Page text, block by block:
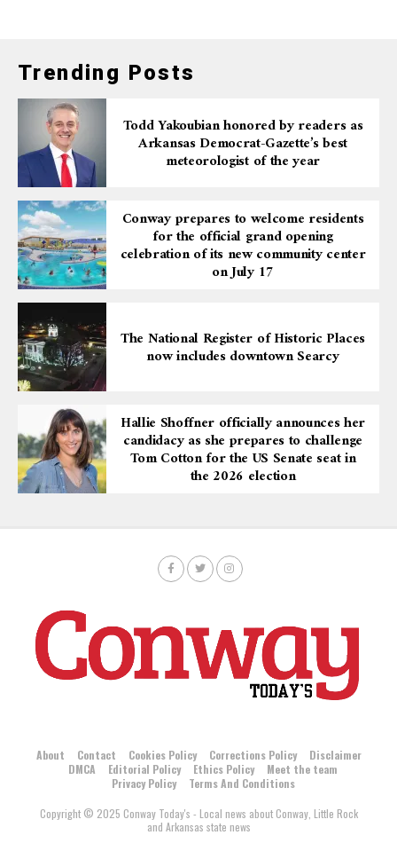
Trending Posts
Todd Yakoubian honored by readers as
Arkansas Democrat-Gazette’s best
meteorologist of the year
Conway prepares to welcome residents
for the official grand opening
celebration of its new community center
on July 17
The National Register of Historic Places
now includes downtown Searcy
Hallie Shoffner officially announces her
candidacy as she prepares to challenge
Tom Cotton for the US Senate seat in
the 2026 election
About Contact Cookies Policy Corrections Policy
Disclaimer
DMCA
Editorial Policy Ethics Policy
Meet the team
Privacy Policy
Terms And Conditions
Copyright © 2025 Conway Today's - Local news about Conway, Little Rock
and Arkansas state news